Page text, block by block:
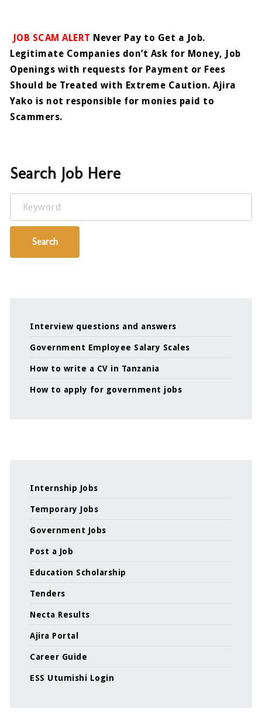
JOB SCAM ALERT Never Pay to Get a Job.
Legitimate Companies don’t Ask for Money, Job
Openings with requests for Payment or Fees
Should be Treated with Extreme Caution. Ajira
Yako is not responsible for monies paid to
Scammers.
Search Job Here
Keyword
Search
Interview questions and answers
Government Employee Salary Scales
How to write a CV in Tanzania
How to apply for government jobs
Internship Jobs
Temporary Jobs
Government Jobs
Post a Job
Education Scholarship
Tenders
Necta Results
Ajira Portal
Career Guide
ESS Utumishi Login